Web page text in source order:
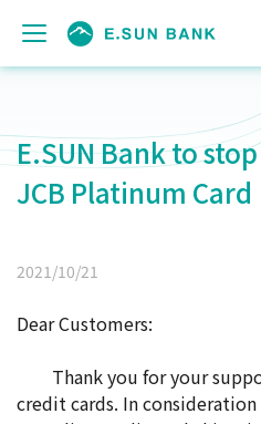
E.SUN Bank to
JCB Platinum Card
2021/10/21
Dear Customers:
Thank you for your
credit cards. In